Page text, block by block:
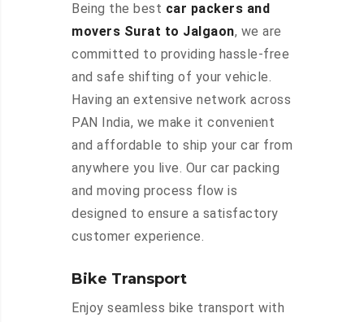
Being the best car packers and
movers Surat to Jalgaon, we are
committed to providing hassle-free
and safe shifting of your vehicle.
Having an extensive network across
PAN India, we make it convenient
and affordable to ship your car from
anywhere you live. Our car packing
and moving process flow is
designed to ensure a satisfactory
customer experience.
Bike Transport
Enjoy seamless bike transport with